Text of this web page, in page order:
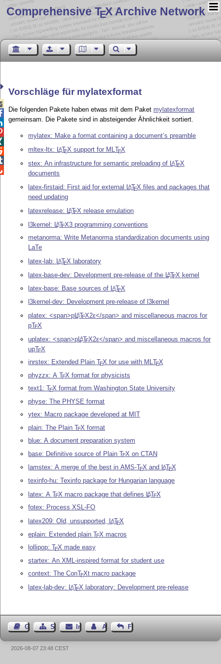
Comprehensive TEX Archive Network
Vorschläge für mylatexformat
Die folgenden Pakete haben etwas mit dem Paket mylatexformat
gemeinsam. Die Pakete sind in absteigender Ähnlichkeit sortiert.
mylatex: Make a format containing a document’s preamble
mltex-ltx: LATEX support for MLTEX
stex: An infrastructure for semantic preloading of LATEX
documents
latex-firstaid: First aid for external
LATEX files and packages that
need updating
latexrelease: LATEX release emulation
l3kernel: LATEX3 programming conventions
metanorma: Write Metanorma standardization documents using
LaTe
latex-lab: LATEX laboratory
latex-base-dev: Development pre-release of the LATEX kernel
latex-base: Base sources of LATEX
l3kernel-dev: Development pre-release of l3kernel
platex: <span>p LATEX2ε</span> and miscellaneous macros for
pTEX
uplatex: <span>pLATEX2ε</span> and miscellaneous macros for
upTEX
inrstex: Extended PlainTEX for use with MLTEX
phyzzx: ATEX format for physicists
text1:TEX format from Washington State University
physe: The PHYSE format
ytex: Macro package developed at MIT
plain: The PlainTEX format
blue: A document preparation system
base: Definitive source of PlainTEX on CTAN
lamstex: A merge of the best in AMS-TEX and LATEX
texinfo-hu: Texinfo package for Hungarian language
latex: ATEX macro package that defines LATEX
fotex: Process XSL-FO
latex209: Old, unsupported, LATEX
eplain: Extended plainTEX macros
lollipop:TEX made easy
startex: An XML-inspired format for student use
context: The ConTEXt macro package
latex-lab-dev: LATEX laboratory: Development pre-release
GästebuchSeiten-Struktur
ImpressumAutor kontaktieren
Feedback
2026-08-07 23:48 CEST